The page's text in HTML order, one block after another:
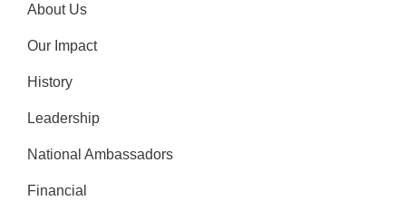
About Us
Our Impact
History
Leadership
National Ambassadors
Financial